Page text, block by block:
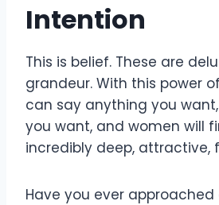
Intention
This is belief. These are
grandeur. With this power
can say anything you
you want, and women will
incredibly deep, attractive,
Have you ever